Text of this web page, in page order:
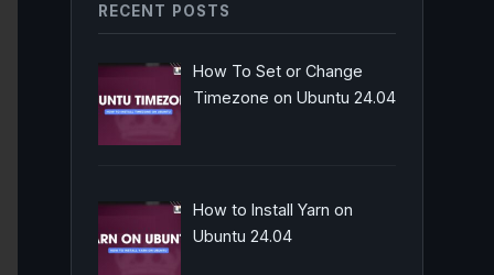
RECENT POSTS
How To Set or Change
Timezone on Ubuntu 24.04
How to Install Yarn on
Ubuntu 24.04